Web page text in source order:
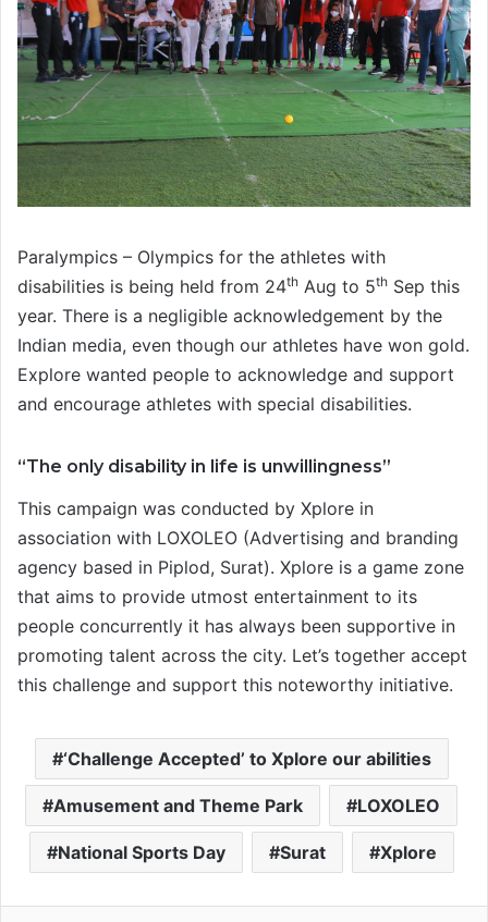
Paralympics – Olympics for the athletes with
disabilities is being held from 24th Aug to 5th Sep this
year. There is a negligible acknowledgement by the
Indian media, even though our athletes have won gold.
Explore wanted people to acknowledge and support
and encourage athletes with special disabilities.
“The only disability in life is unwillingness”
This campaign was conducted by Xplore in
association with LOXOLEO (Advertising and branding
agency based in Piplod, Surat). Xplore is a game zone
that aims to provide utmost entertainment to its
people concurrently it has always been supportive in
promoting talent across the city. Let’s together accept
this challenge and support this noteworthy initiative.
‘Challenge Accepted’ to Xplore our abilities
Amusement and Theme Park LOXOLEO
National Sports Day Surat Xplore